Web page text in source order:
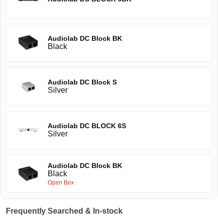
Audiolab DC Block BK
Black
Audiolab DC Block S
Silver
Audiolab DC BLOCK 6S
Silver
Audiolab DC Block BK
Black
Open Box
Frequently Searched & In-stock